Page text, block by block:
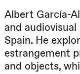
Albert García-
and
Spain. He
estrangement
and objects,